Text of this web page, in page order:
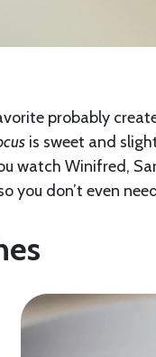
probably
is sweet and
watch Winifred,
you don’t even